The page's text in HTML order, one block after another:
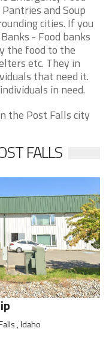
and Soup
cities. If you
- Food banks
the food to the
etc. They in
that need it.
in need.
the Post Falls city
FALLS
, Idaho